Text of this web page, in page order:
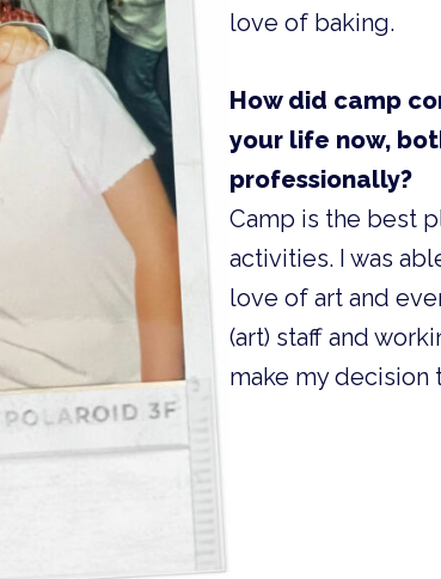
love of baking.
How did camp
your life now,
professionally?
Camp is the best
activities. I was
love of art and
(art) staff and
make my decision